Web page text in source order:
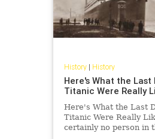
History| History
Here's What the Last
Titanic Were Really
Here's What the Last
Titanic Were Really
certainly no person in